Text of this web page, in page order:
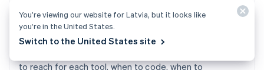
Scripts and Workflows let you build inside Stripe, not
just on top of it. See how to program custom logic—
from discount models to event-driven automations—
to reach for each tool, when to code, when to
You’re viewing our website for Latvia, but it looks like
you’re in the United States.
Switch to the United States site